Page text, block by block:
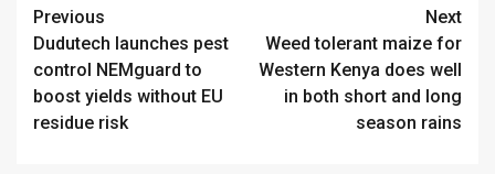
Continue
Reading
Previous
Dudutech launches pest
control NEMguard to
boost yields without EU
residue risk
Next
Weed tolerant maize for
Western Kenya does well
in both short and long
season rains